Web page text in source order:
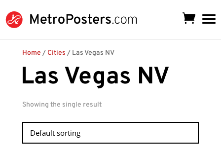
Home / Cities / Las Vegas NV
Las Vegas NV
Showing the single result